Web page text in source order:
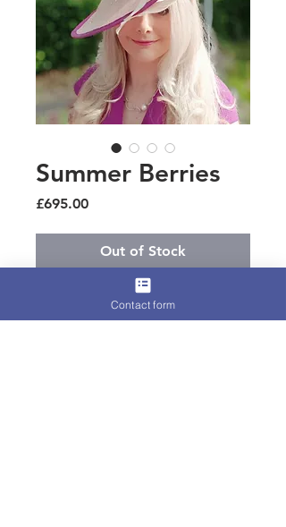
Summer Berries
£695.00Price
Out of Stock
Best seller silk wrapped curls and
handmade silk flowers and feathers,
Contact form